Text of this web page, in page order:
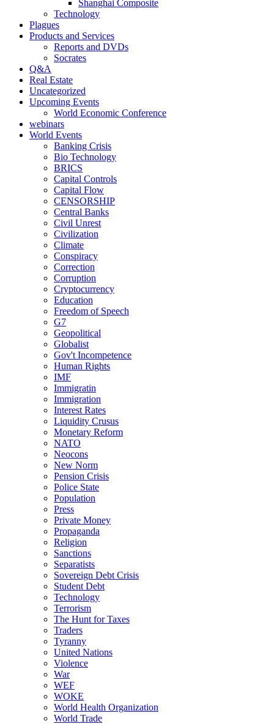
Shanghai Composite
Technology
Plagues
Products and Services
Reports and DVDs
Socrates
Q&A
Real Estate
Uncategorized
Upcoming Events
World Economic Conference
webinars
World Events
Banking Crisis
Bio Technology
BRICS
Capital Controls
Capital Flow
CENSORSHIP
Central Banks
Civil Unrest
Civilization
Climate
Conspiracy
Correction
Corruption
Cryptocurrency
Education
Freedom of Speech
G7
Geopolitical
Globalist
Gov't Incompetence
Human Rights
IMF
Immigratin
Immigration
Interest Rates
Liquidity Crusus
Monetary Reform
NATO
Neocons
New Norm
Pension Crisis
Police State
Population
Press
Private Money
Propaganda
Religion
Sanctions
Separatists
Sovereign Debt Crisis
Student Debt
Technology
Terrorism
The Hunt for Taxes
Traders
Tyranny
United Nations
Violence
War
WEF
WOKE
World Health Organization
World Trade